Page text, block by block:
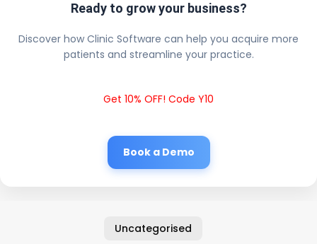
Ready to grow your business?
Discover how Clinic Software can help you acquire more
patients and streamline your practice.
Get 10% OFF! Code Y10
Book a Demo
Uncategorised